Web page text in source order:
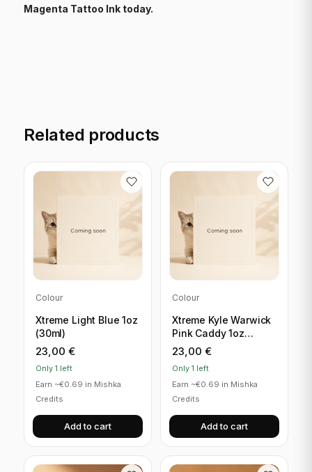
Magenta Tattoo Ink today.
Related products
Colour
Xtreme Light Blue 1oz
(30ml)
23,00 €
Only 1 left
Earn ~€0.69 in Mishka
Credits
Add to cart
Colour
Xtreme Kyle Warwick
Pink Caddy 1oz
(30ml)
23,00 €
Only 1 left
Earn ~€0.69 in Mishka
Credits
Add to cart